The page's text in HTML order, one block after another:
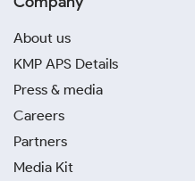
About us
KMP APS Details
Press & media
Careers
Partners
Media Kit